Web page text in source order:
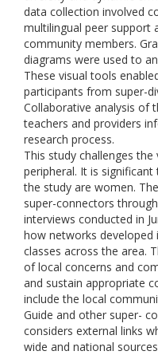
data collection involved
multilingual peer support
community members.
diagrams were used to
These visual tools
participants from super-
Collaborative analysis of
teachers and providers
research process.
This study challenges
peripheral. It is
the study are women.
super-connectors
interviews conducted in
how networks developed
classes across the area.
of local concerns and
and sustain appropriate
include the local
Guide and other super-
considers external links
wide and national